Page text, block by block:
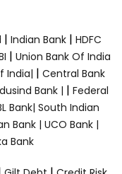
| Indian Bank | HDFC
| Union Bank Of India
India| | Central Bank
Bank | | Federal
Bank| South Indian
Bank | UCO Bank |
Bank